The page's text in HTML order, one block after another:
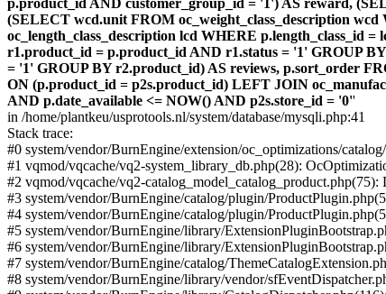
p.product_id AND customer_group_id = '1') AS reward,
(SELECT wcd.unit FROM oc_weight_class_description
oc_length_class_description lcd WHERE p.length_class_id
r1.product_id = p.product_id AND r1.status = '1' GROUP
= '1' GROUP BY r2.product_id) AS reviews, p.sort_order
ON (p.product_id = p2s.product_id) LEFT JOIN
AND p.date_available <= NOW() AND p2s.store_id = '0''
in /home/plantkeu/usprotools.nl/system/database/mysqli.php:41
Stack trace:
#0 system/vendor/BurnEngine/extension/oc_optimizations/
#1 vqmod/vqcache/vq2-system_library_db.php(28):
#2 vqmod/vqcache/vq2-
#3 system/vendor/BurnEngine/catalog/plugin/
#4 system/vendor/BurnEngine/catalog/plugin/
#5 system/vendor/BurnEngine/library/
#6 system/vendor/BurnEngine/library/
#7 system/vendor/BurnEngine/catalog/
#8 system/vendor/BurnEngine/library/vendor/